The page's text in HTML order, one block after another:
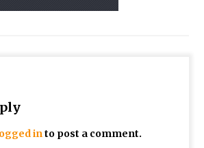
into post a comment.